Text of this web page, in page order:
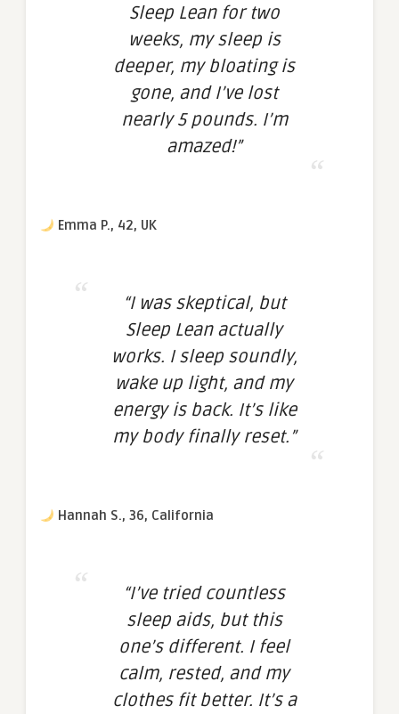
Sleep Lean for two
weeks, my sleep is
deeper, my bloating is
gone, and I’ve lost
nearly 5 pounds. I’m
amazed!”
Emma P., 42, UK
“I was skeptical, but
Sleep Lean actually
works. I sleep soundly,
wake up light, and my
energy is back. It’s like
my body finally reset.”
Hannah S., 36, California
“I’ve tried countless
sleep aids, but this
one’s different. I feel
calm, rested, and my
clothes fit better. It’s a